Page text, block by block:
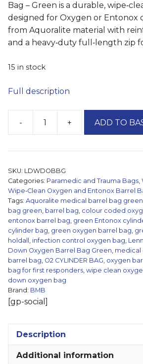
Bag – Green is a durable,
designed for Oxygen or Entonox
from Aquoralite material with
and a heavy‑duty full‑length zip
15 in stock
Full description
-
'Lennox'
Wipe
Oxygen
Barrel
Bag
-
Green
quantity
+ ADD TO
SKU: LDWDOBBG
Categories: Paramedic and Trauma Bags,
Wipe‑Clean Oxygen and Entonox Barrel
Tags: Aquoralite medical barrel bag green
bag green, barrel bag, colour coded
entonox barrel bag, green Entonox
cylinder bag, green oxygen barrel bag,
holdall , infection control oxygen bag,
Down Oxygen Barrel Bag Green, medical
barrel bag, O2 CYLINDER BAG, oxygen
bag for first responders, wipe clean
down oxygen bag
Brand: BMB
[gp-social]
Description
Additional information